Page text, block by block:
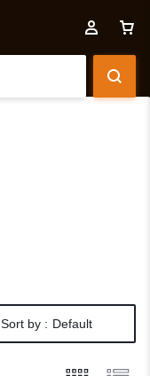
Sort by : Default